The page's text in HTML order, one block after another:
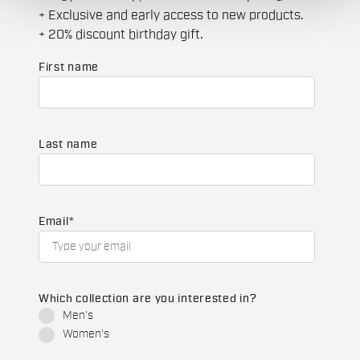
+ Exclusive and early access to new products.
+ 20% discount birthday gift.
First name
Last name
Email *
Which collection are you interested in?
Men's
Women's